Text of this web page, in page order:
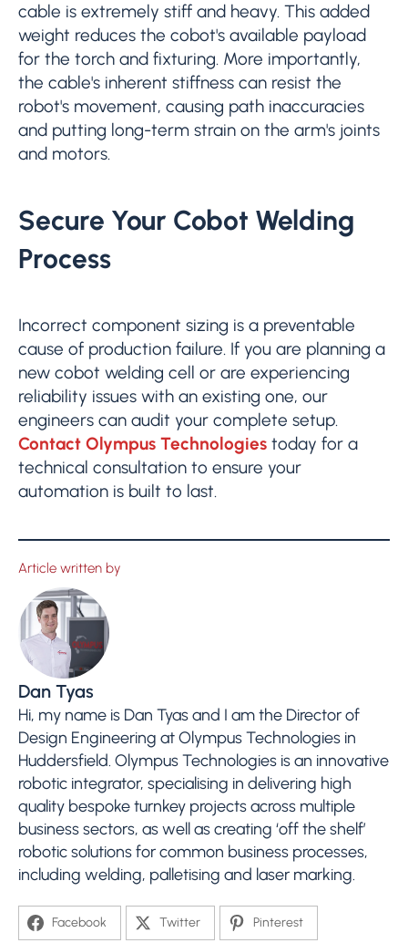
cable is extremely stiff and heavy. This added
weight reduces the cobot's available payload
for the torch and fixturing. More importantly,
the cable's inherent stiffness can resist the
robot's movement, causing path inaccuracies
and putting long-term strain on the arm's joints
and motors.
Secure Your Cobot Welding
Process
Incorrect component sizing is a preventable
cause of production failure. If you are planning a
new cobot welding cell or are experiencing
reliability issues with an existing one, our
engineers can audit your complete setup.
Contact Olympus Technologies today for a
technical consultation to ensure your
automation is built to last.
Article written by
Dan Tyas
Hi, my name is Dan Tyas and I am the Director of
Design Engineering at Olympus Technologies in
Huddersfield. Olympus Technologies is an innovative
robotic integrator, specialising in delivering high
quality bespoke turnkey projects across multiple
business sectors, as well as creating ‘off the shelf’
robotic solutions for common business processes,
including welding, palletising and laser marking.
Facebook Twitter Pinterest